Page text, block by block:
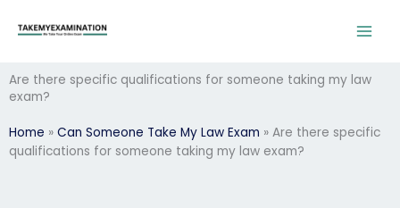
Are there specific qualifications for someone taking my law
exam?
Home » Can Someone Take My Law Exam » Are there specific
qualifications for someone taking my law exam?